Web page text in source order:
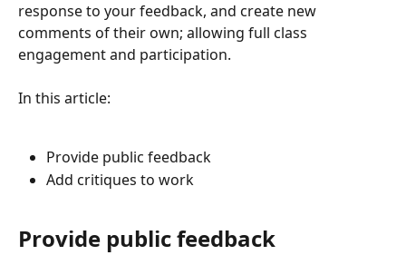
response to your feedback, and create new
comments of their own; allowing full class
engagement and participation.
In this article:
Provide public feedback
Add critiques to work
Provide public feedback